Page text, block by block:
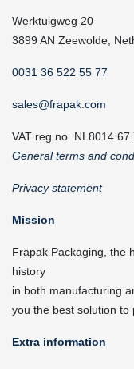
Werktuigweg 20
3899 AN Zeewolde,
0031 36 522 55 77
sales@frapak.com
VAT reg.no.
General terms and
Privacy statement
Mission
Frapak Packaging, the
history
in both manufacturing
you the best solution to
Extra information